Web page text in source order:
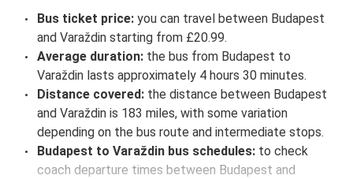
Bus ticket price: you can travel between Budapest
and Varaždin starting from £20.99.
Average duration: the bus from Budapest to
Varaždin lasts approximately 4 hours 30 minutes.
Distance covered: the distance between Budapest
and Varaždin is 183 miles, with some variation
depending on the bus route and intermediate stops.
Budapest to Varaždin bus schedules: to check
coach departure times between Budapest and